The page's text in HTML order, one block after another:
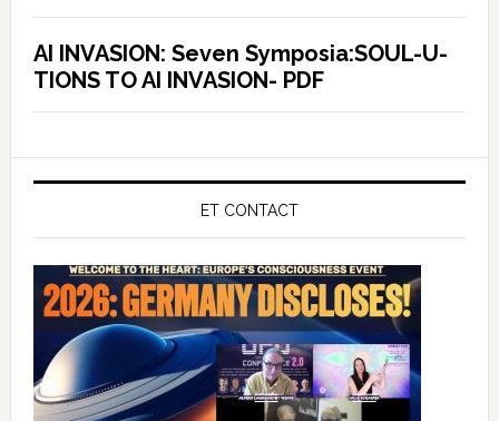
AI INVASION: Seven Symposia:SOUL-U-
TIONS TO AI INVASION- PDF
ET CONTACT